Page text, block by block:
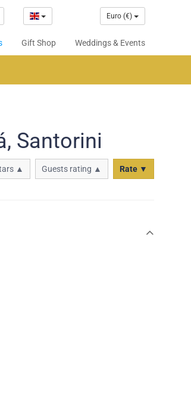
Euro (€)
Gift Shop Weddings & Events
Santorini
▲ Guests rating ▲ Rate ▼